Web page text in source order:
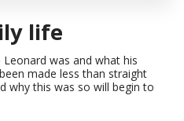
life
was and what his
made less than straight
why this was so will begin to